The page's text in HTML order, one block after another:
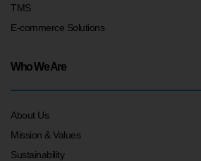
TMS
E-commerce Solutions
Who We Are
About Us
Mission & Values
Sustainability